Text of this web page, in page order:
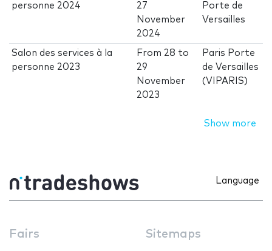
personne 2024
27
November
2024
Porte de
Versailles
Salon des services à la
personne 2023
From 28 to
29
November
2023
Paris Porte
de Versailles
(VIPARIS)
Show more
Language
Fairs Sitemaps